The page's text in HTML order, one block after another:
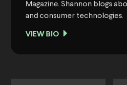
Magazine. Shannon blogs
and consumer technologies.
VIEW BIO